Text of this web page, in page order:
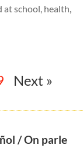
school, health,
Next »
/ On parle